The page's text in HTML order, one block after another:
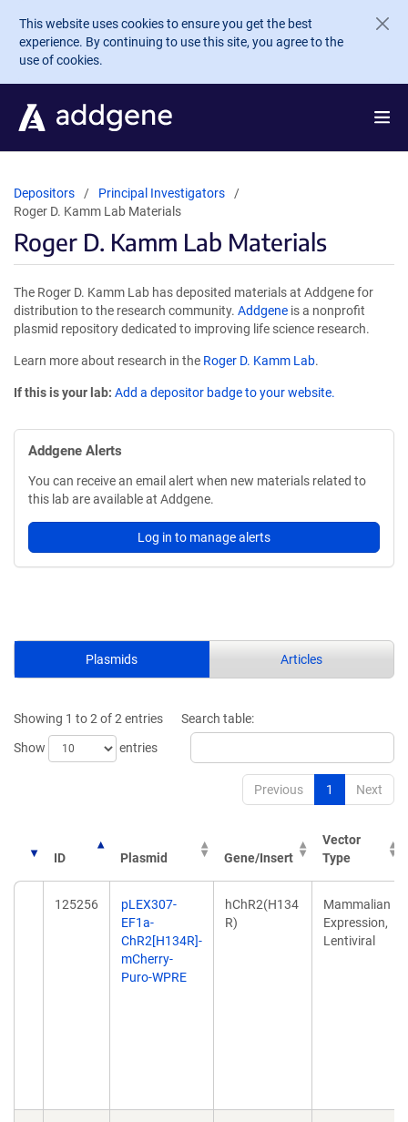
Skip to main content
This website uses cookies to ensure you get the best
experience. By continuing to use this site, you agree to the
use of cookies.
Depositors
Principal Investigators
Roger D. Kamm Lab Materials
Roger D. Kamm Lab Materials
The Roger D. Kamm Lab has deposited materials at Addgene for
distribution to the research community. Addgene is a nonprofit
plasmid repository dedicated to improving life science research.
Learn more about research in the Roger D. Kamm Lab.
If this is your lab: Add a depositor badge to your website.
Addgene Alerts
You can receive an email alert when new materials related to
this lab are available at Addgene.
Log in to manage alerts
Plasmids Articles
Showing 1 to 2 of 2 entries
Show
entries
Search table:
Previous 1 Next
ID Plasmid Gene/Insert
Vector
Type
125256
pLEX307-
EF1a-
ChR2[H134R]-
mCherry-
Puro-WPRE
hChR2(H134
R)
Mammalian
Expression,
Lentiviral